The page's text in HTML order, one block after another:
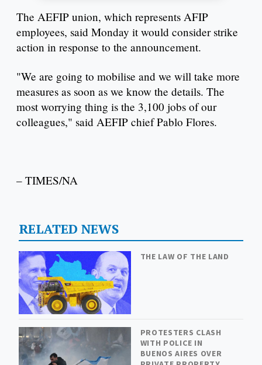
The AEFIP union, which represents AFIP
employees, said Monday it would consider strike
action in response to the announcement.
"We are going to mobilise and we will take more
measures as soon as we know the details. The
most worrying thing is the 3,100 jobs of our
colleagues," said AEFIP chief Pablo Flores.
– TIMES/NA
RELATED NEWS
THE LAW OF THE LAND
PROTESTERS CLASH
WITH POLICE IN
BUENOS AIRES OVER